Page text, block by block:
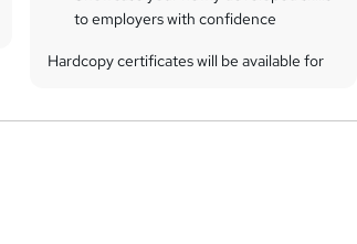
to employers with confidence
Hardcopy certificates will be available for